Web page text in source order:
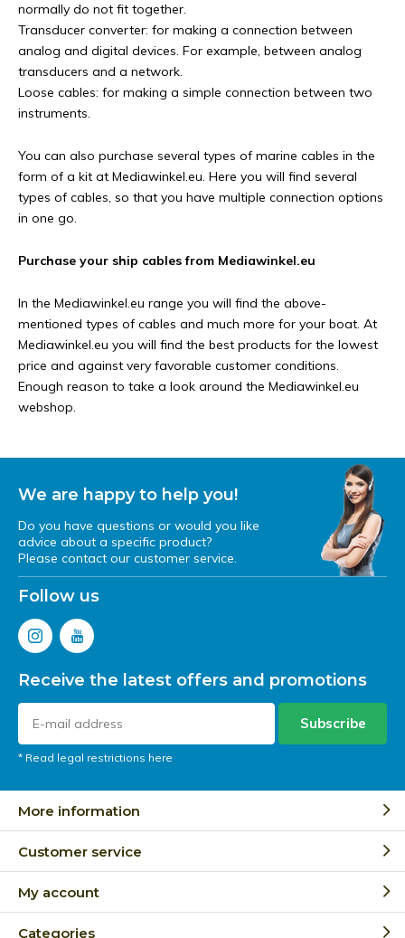
normally do not fit together.
Transducer converter: for making a connection between
analog and digital devices. For example, between analog
transducers and a network.
Loose cables: for making a simple connection between two
instruments.
You can also purchase several types of marine cables in the
form of a kit at Mediawinkel.eu. Here you will find several
types of cables, so that you have multiple connection options
in one go.
Purchase your ship cables from Mediawinkel.eu
In the Mediawinkel.eu range you will find the above-
mentioned types of cables and much more for your boat. At
Mediawinkel.eu you will find the best products for the lowest
price and against very favorable customer conditions.
Enough reason to take a look around the Mediawinkel.eu
webshop.
We are happy to help you!
Do you have questions or would you like
advice about a specific product?
Please contact our customer service.
Follow us
Receive the latest offers and promotions
Subscribe
* Read legal restrictions here
More information
Customer service
My account
Categories